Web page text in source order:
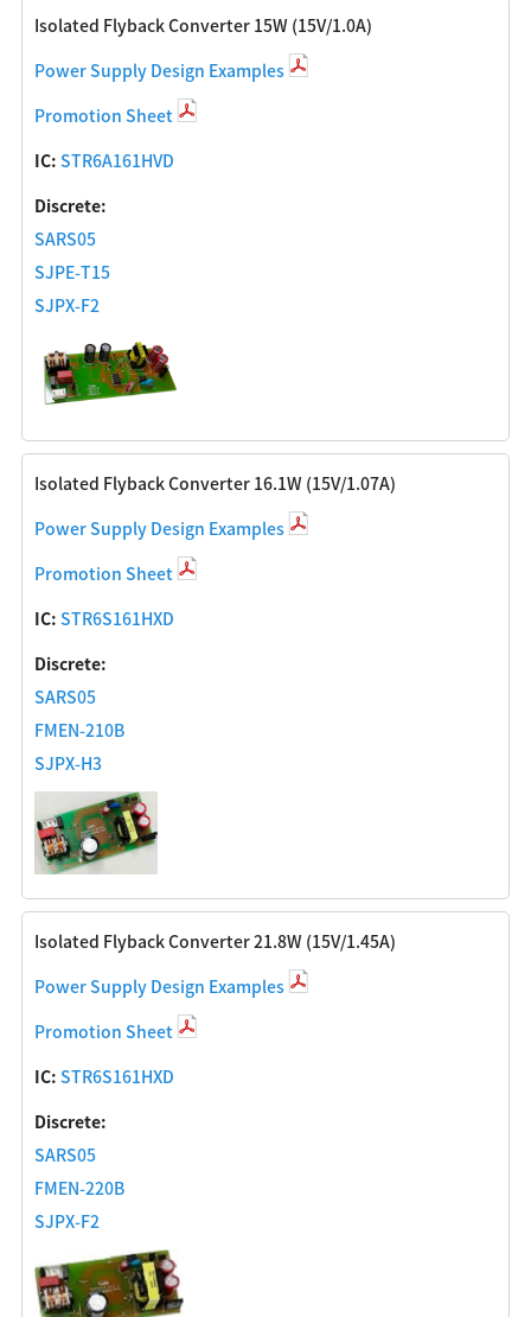
Isolated Flyback Converter 15W (15V/1.0A)
Power Supply Design Examples
Promotion Sheet
IC: STR6A161HVD
Discrete:
SARS05
SJPE-T15
SJPX-F2
Isolated Flyback Converter 16.1W (15V/1.07A)
Power Supply Design Examples
Promotion Sheet
IC: STR6S161HXD
Discrete:
SARS05
FMEN-210B
SJPX-H3
Isolated Flyback Converter 21.8W (15V/1.45A)
Power Supply Design Examples
Promotion Sheet
IC: STR6S161HXD
Discrete:
SARS05
FMEN-220B
SJPX-F2